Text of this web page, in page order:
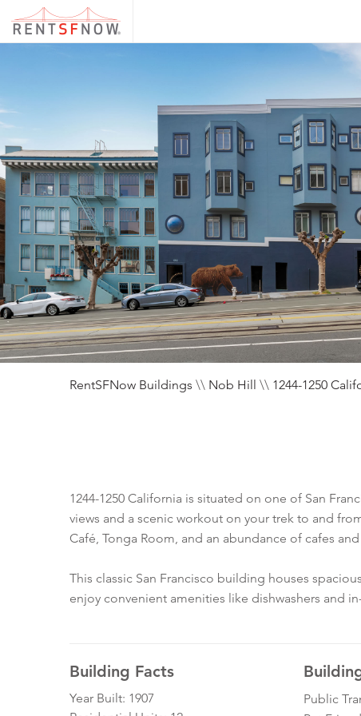
RentSFNow Buildings \\ Nob Hill \\ 1244-1250
1244-1250 California is situated on one of San
views and a scenic workout on your trek to and
Café, Tonga Room, and an abundance of cafes
This classic San Francisco building houses
enjoy convenient amenities like dishwashers and
Building Facts
Year Built: 1907
Public